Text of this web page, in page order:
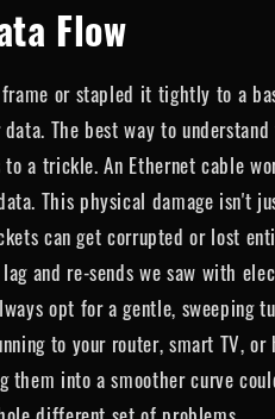
Flow
frame or stapled it tightly to a
The best way to
a trickle. An Ethernet cable
This physical damage isn't
can get corrupted or lost
and re-sends we saw with
opt for a gentle, sweeping
to your router, smart TV, or
them into a smoother curve